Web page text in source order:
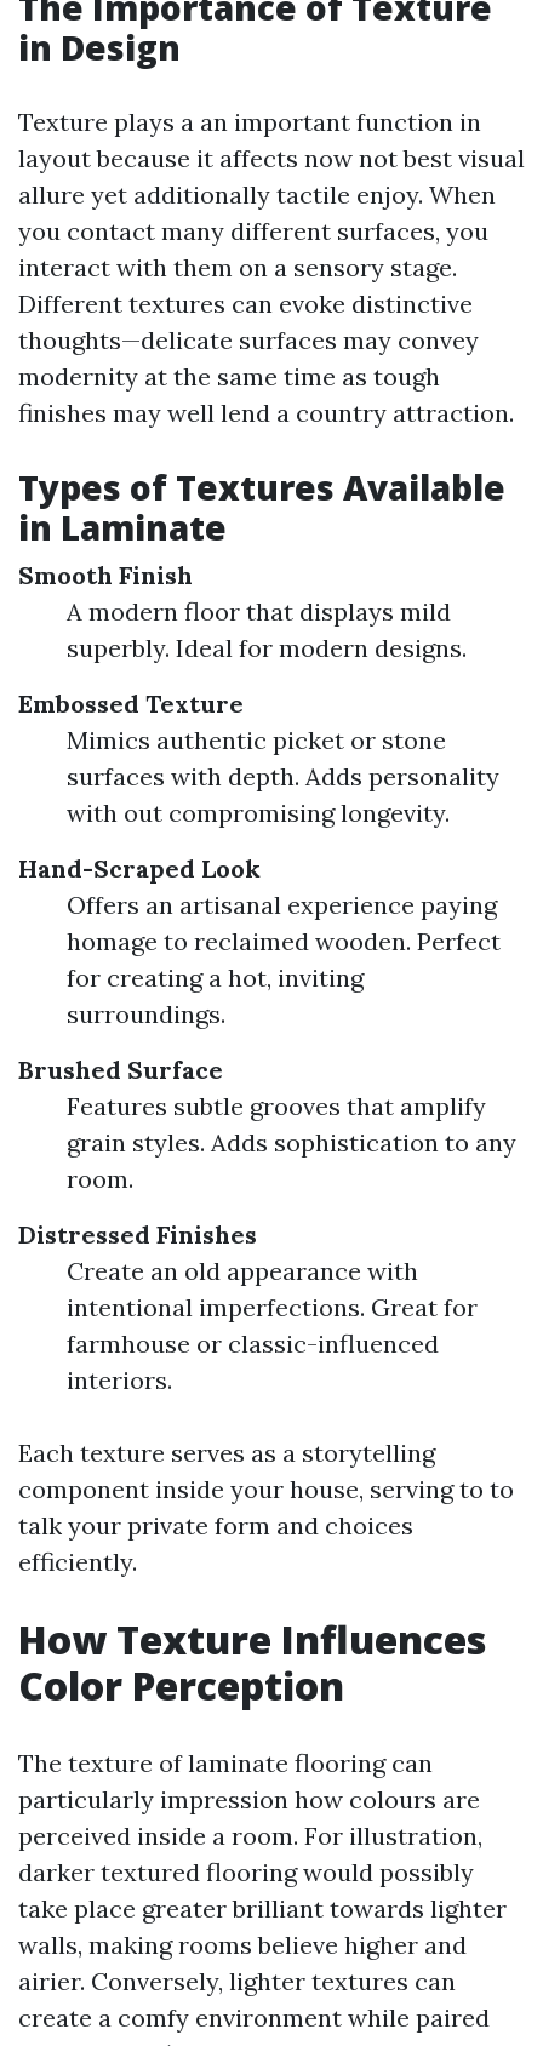
in Design
Texture plays a an important function in
layout because it affects now not best visual
allure yet additionally tactile enjoy. When
you contact many different surfaces, you
interact with them on a sensory stage.
Different textures can evoke distinctive
thoughts—delicate surfaces may convey
modernity at the same time as tough
finishes may well lend a country attraction.
Types of Textures Available
in Laminate
Smooth Finish
A modern floor that displays mild
superbly. Ideal for modern designs.
Embossed Texture
Mimics authentic picket or stone
surfaces with depth. Adds personality
with out compromising longevity.
Hand-Scraped Look
Offers an artisanal experience paying
homage to reclaimed wooden. Perfect
for creating a hot, inviting
surroundings.
Brushed Surface
Features subtle grooves that amplify
grain styles. Adds sophistication to any
room.
Distressed Finishes
Create an old appearance with
intentional imperfections. Great for
farmhouse or classic-influenced
interiors.
Each texture serves as a storytelling
component inside your house, serving to to
talk your private form and choices
efficiently.
How Texture Influences
Color Perception
The texture of laminate flooring can
particularly impression how colours are
perceived inside a room. For illustration,
darker textured flooring would possibly
take place greater brilliant towards lighter
walls, making rooms believe higher and
airier. Conversely, lighter textures can
create a comfy environment while paired